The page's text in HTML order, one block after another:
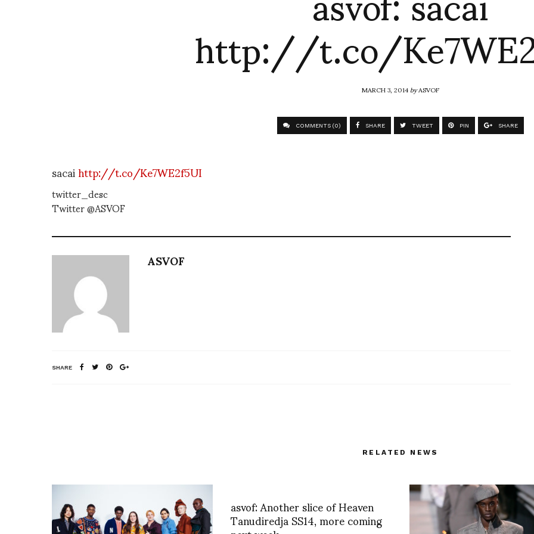
http://t.co/MARCH 3, 2014byASVOF
COMMENTS (0) SHARE TWEET PIN SHARE
sacaihttp://t.co/Ke7WE2f5UI
twitter_desc
Twitter @ASVOF
ASVOF
SHARE
RELATED NEWS
asvof: Another slice of Heaven
Tanudiredja SS14, more coming